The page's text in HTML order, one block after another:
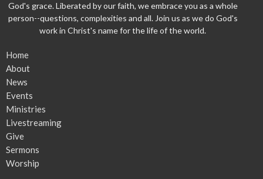
God's grace. Liberated by our faith, we embrace you as a whole
person--questions, complexities and all. Join us as we do God's
work in Christ's name for the life of the world.
Home
About
News
Events
Ministries
Livestreaming
Give
Sermons
Worship